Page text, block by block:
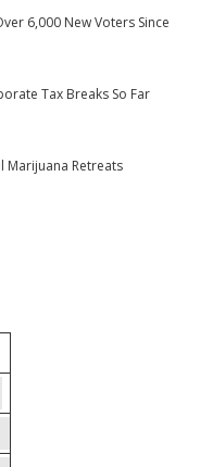
6,000 New Voters Since
Tax Breaks So Far
Marijuana Retreats